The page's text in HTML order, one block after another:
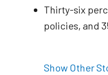
Thirty-six
policies, and
Show Other